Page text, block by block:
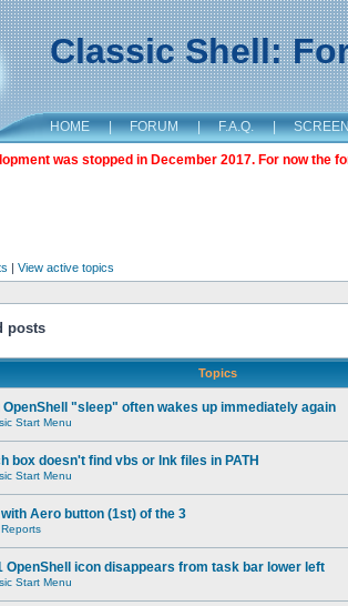
Classic Shell:
HOME | FORUM | F.A.Q. |
was stopped in December 2017. For now the
| View active topics
posts
Topics
OpenShell "sleep" often wakes up immediately again
Start Menu
box doesn't find vbs or lnk files in PATH
Start Menu
with Aero button (1st) of the 3
OpenShell icon disappears from task bar lower left
Start Menu